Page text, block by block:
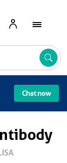
Chat now